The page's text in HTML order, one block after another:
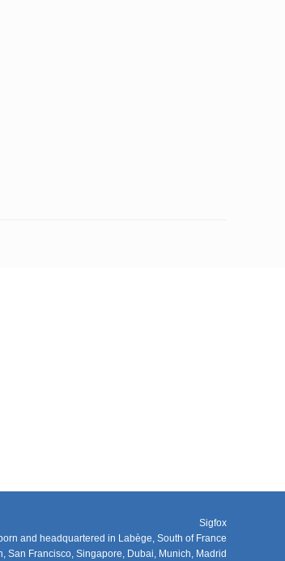
Sigfox
and headquartered in Labège, South of France
San Francisco, Singapore, Dubai, Munich, Madrid